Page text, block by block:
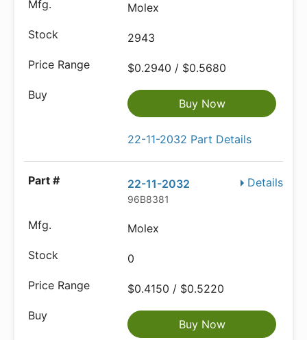
Molex
2943
$0.2940 / $0.5680
Buy Now
22-11-2032 Part Details
Details
22-11-2032
96B8381
Molex
0
$0.4150 / $0.5220
Buy Now